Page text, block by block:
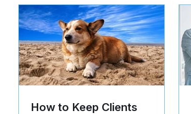
How to Keep Clients